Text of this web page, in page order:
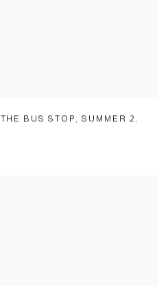
THE BUS STOP ,SUMMER 2 ,